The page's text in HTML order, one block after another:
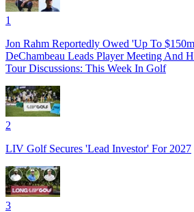
1
Jon Rahm Reportedly Owed 'Up To
DeChambeau Leads Player Meeting And
Tour Discussions: This Week In Golf
2
LIV Golf Secures 'Lead Investor' For 2027
3